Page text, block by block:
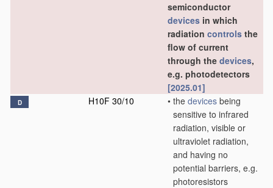
semiconductor
devices in which
radiation controls the
flow of current
through the devices,
e.g. photodetectors
[2025.01]
D H10F 30/10 • the devices being
sensitive to infrared
radiation, visible or
ultraviolet radiation,
and having no
potential barriers, e.g.
photoresistors